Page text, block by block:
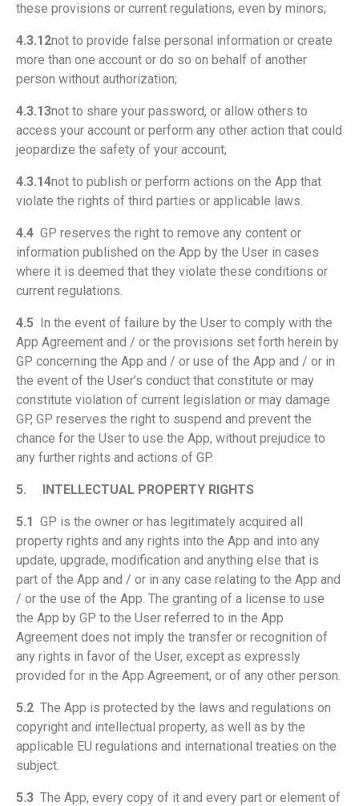
these provisions or current regulations, even by minors;
4.3.12not to provide false personal information or create
more than one account or do so on behalf of another
person without authorization;
4.3.13not to share your password, or allow others to
access your account or perform any other action that could
jeopardize the safety of your account;
4.3.14not to publish or perform actions on the App that
violate the rights of third parties or applicable laws.
4.4 GP reserves the right to remove any content or
information published on the App by the User in cases
where it is deemed that they violate these conditions or
current regulations.
4.5 In the event of failure by the User to comply with the
App Agreement and / or the provisions set forth herein by
GP concerning the App and / or use of the App and / or in
the event of the User’s conduct that constitute or may
constitute violation of current legislation or may damage
GP, GP reserves the right to suspend and prevent the
chance for the User to use the App, without prejudice to
any further rights and actions of GP.
5. INTELLECTUAL PROPERTY RIGHTS
5.1 GP is the owner or has legitimately acquired all
property rights and any rights into the App and into any
update, upgrade, modification and anything else that is
part of the App and / or in any case relating to the App and
/ or the use of the App. The granting of a license to use
the App by GP to the User referred to in the App
Agreement does not imply the transfer or recognition of
any rights in favor of the User, except as expressly
provided for in the App Agreement, or of any other person.
5.2 The App is protected by the laws and regulations on
copyright and intellectual property, as well as by the
applicable EU regulations and international treaties on the
subject.
5.3 The App, every copy of it and every part or element of